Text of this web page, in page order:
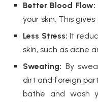
Better Blood Flow:
your skin. This
Less Stress: It
skin, such as acne
Sweating: By
dirt and foreign
bathe and wash